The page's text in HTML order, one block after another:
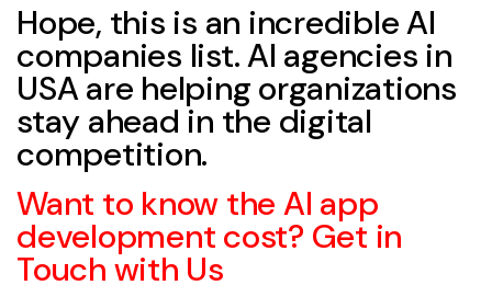
Hope, this is an incredible AI
companies list. AI agencies in
USA are helping organizations
stay ahead in the digital
competition.
Want to know the AI app
development cost? Get in
Touch with Us